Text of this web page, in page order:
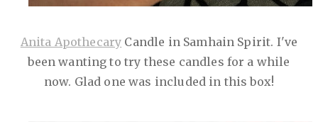
Anita Apothecary Candle in Samhain Spirit. I've
been wanting to try these candles for a while
now. Glad one was included in this box!